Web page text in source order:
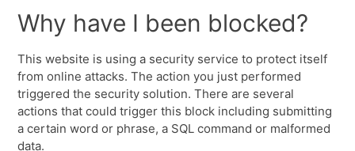
Why have I been blocked?
This website is using a security service to protect itself
from online attacks. The action you just performed
triggered the security solution. There are several
actions that could trigger this block including submitting
a certain word or phrase, a SQL command or malformed
data.